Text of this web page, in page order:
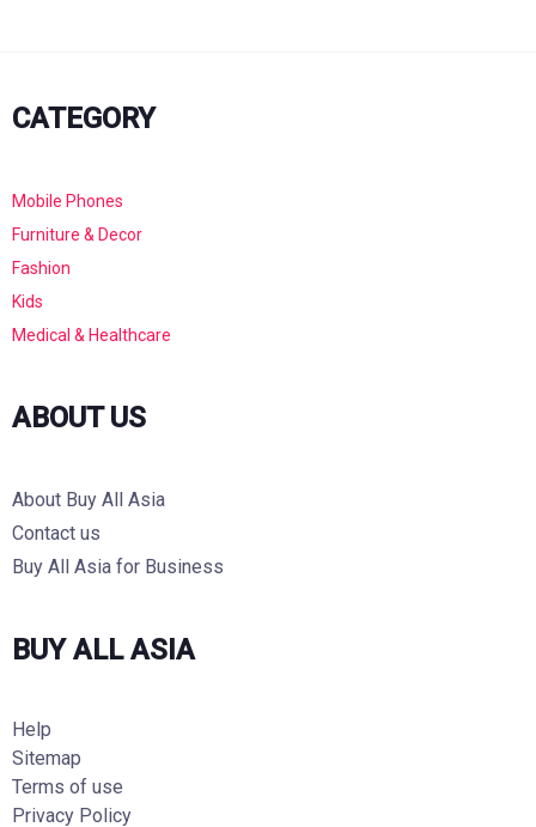
CATEGORY
Mobile Phones
Furniture & Decor
Fashion
Kids
Medical & Healthcare
ABOUT US
About Buy All Asia
Contact us
Buy All Asia for Business
BUY ALL ASIA
Help
Sitemap
Terms of use
Privacy Policy